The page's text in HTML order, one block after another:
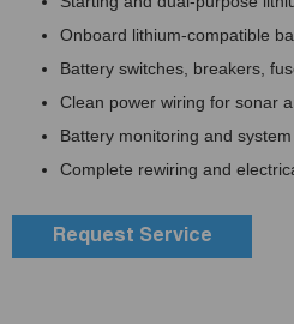
Onboard lithium-compatible
Battery switches, breakers,
Clean power wiring for sonar
Battery monitoring and
Complete rewiring and
Request Service